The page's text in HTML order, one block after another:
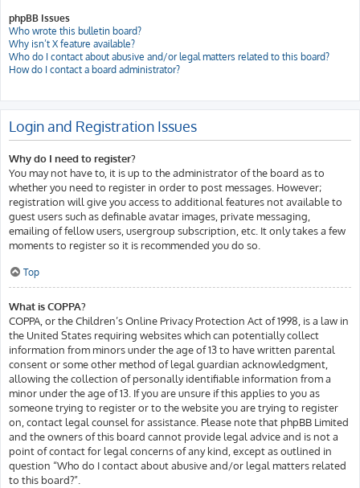
phpBB Issues
Who wrote this bulletin board?
Why isn’t X feature available?
Who do I contact about abusive and/or legal matters related to this board?
How do I contact a board administrator?
Login and Registration Issues
Why do I need to register?
You may not have to, it is up to the administrator of the board as to
whether you need to register in order to post messages. However;
registration will give you access to additional features not available to
guest users such as definable avatar images, private messaging,
emailing of fellow users, usergroup subscription, etc. It only takes a few
moments to register so it is recommended you do so.
Top
What is COPPA?
COPPA, or the Children’s Online Privacy Protection Act of 1998, is a law in
the United States requiring websites which can potentially collect
information from minors under the age of 13 to have written parental
consent or some other method of legal guardian acknowledgment,
allowing the collection of personally identifiable information from a
minor under the age of 13. If you are unsure if this applies to you as
someone trying to register or to the website you are trying to register
on, contact legal counsel for assistance. Please note that phpBB Limited
and the owners of this board cannot provide legal advice and is not a
point of contact for legal concerns of any kind, except as outlined in
question “Who do I contact about abusive and/or legal matters related
to this board?”.